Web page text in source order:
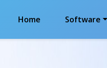
Home Software